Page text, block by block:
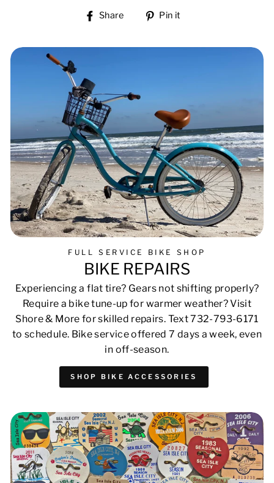
Share
Share Pin it
FULL SERVICE BIKE SHOP
BIKE REPAIRS
Experiencing a flat tire? Gears not shifting properly?
Require a bike tune-up for warmer weather? Visit
Shore & More for skilled repairs. Text 732-793-6171
to schedule. Bike service offered 7 days a week, even
in off-season.
SHOP BIKE ACCESSORIES